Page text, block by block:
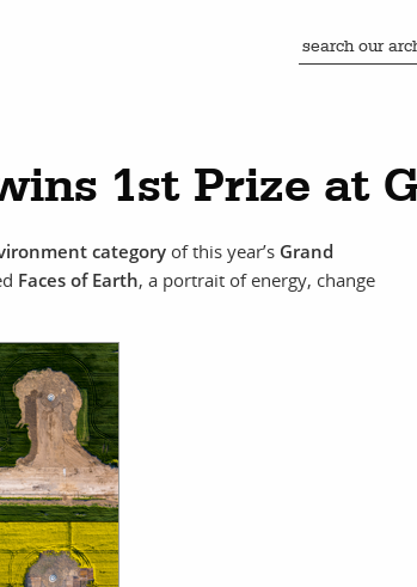
1st Prize at
category of this year’s Grand
Faces of Earth, a portrait of energy, change